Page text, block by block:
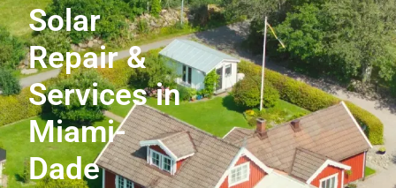
Solar
Repair &
Services in
Miami-
Dade